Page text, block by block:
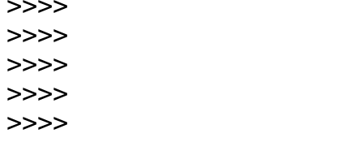
>>>>
>>>>
>>>>
>>>>
>>>>